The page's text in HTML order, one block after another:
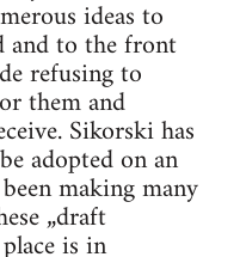
ideas to
and to the front
refusing to
them and
Sikorski has
adopted on an
making many
„draft
is in